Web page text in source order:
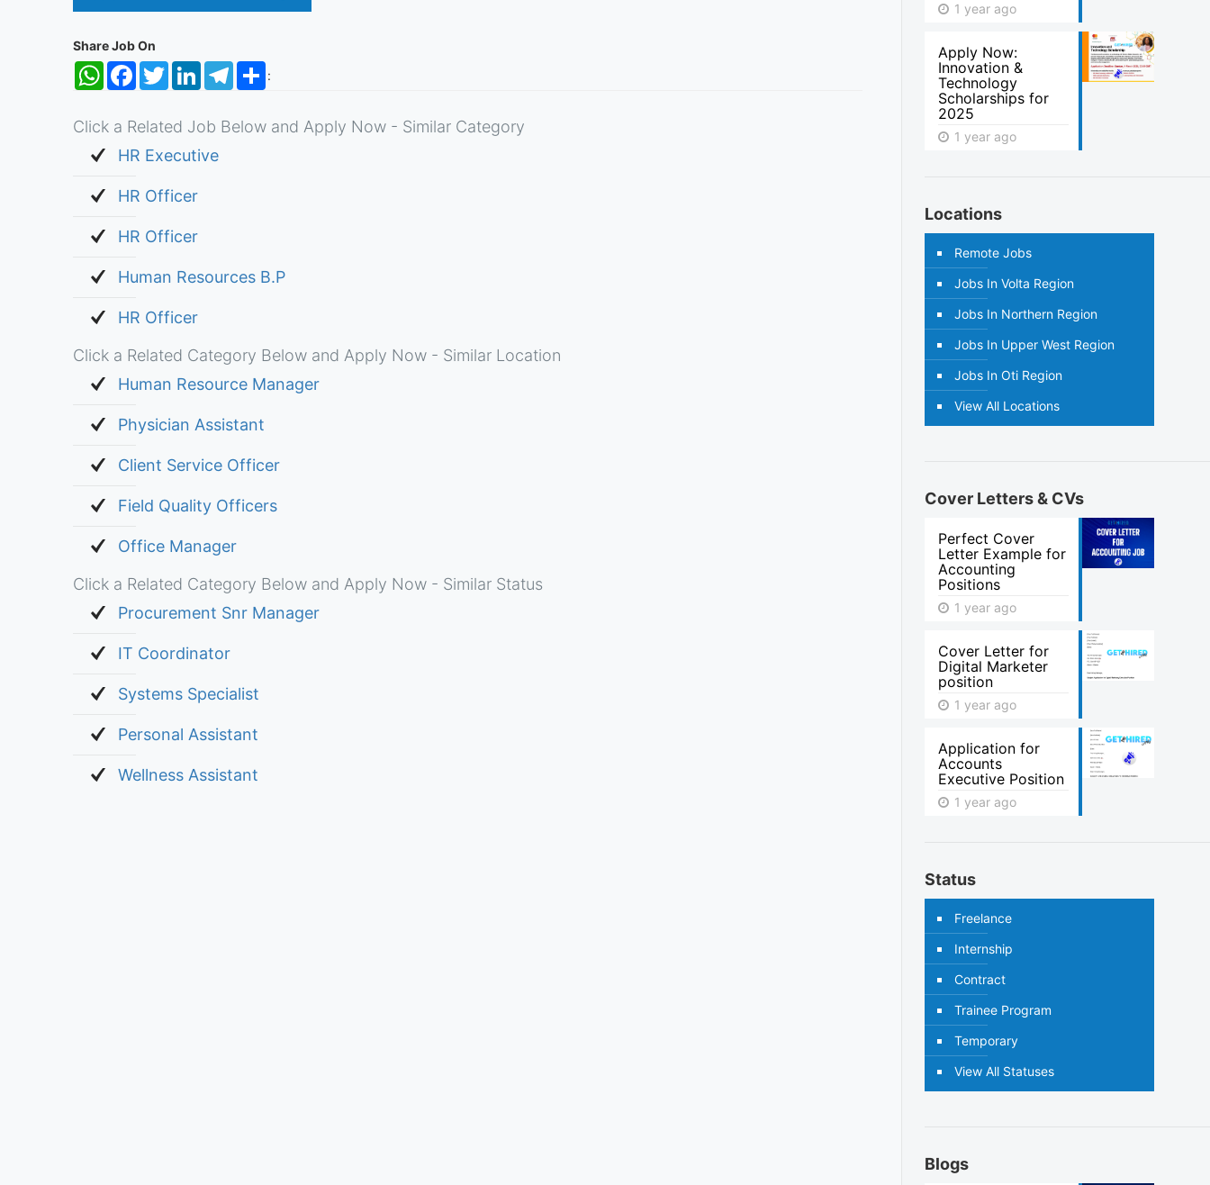
Share Job On
:
WhatsApp
FacebookTwitterLinkedInTelegramShare
Click a Related Job Below and Apply Now - Similar Category
HR Executive
HR Officer
HR Officer
Human Resources B.P
HR Officer
Click a Related Category Below and Apply Now - Similar Location
Human Resource Manager
Physician Assistant
Client Service Officer
Field Quality Officers
Office Manager
Click a Related Category Below and Apply Now - Similar Status
Procurement Snr Manager
IT Coordinator
Systems Specialist
Personal Assistant
Wellness Assistant
1 year ago
Apply Now:
Innovation &
Technology
Scholarships for
2025
1 year ago
Locations
Remote Jobs
Jobs In Volta Region
Jobs In Northern Region
Jobs In Upper West Region
Jobs In Oti Region
View All Locations
Cover Letters & CVs
Perfect Cover
Letter Example for
Accounting
Positions
1 year ago
Cover Letter for
Digital Marketer
position
1 year ago
Application for
Accounts
Executive Position
1 year ago
Status
Freelance
Internship
Contract
Trainee Program
Temporary
View All Statuses
Blogs